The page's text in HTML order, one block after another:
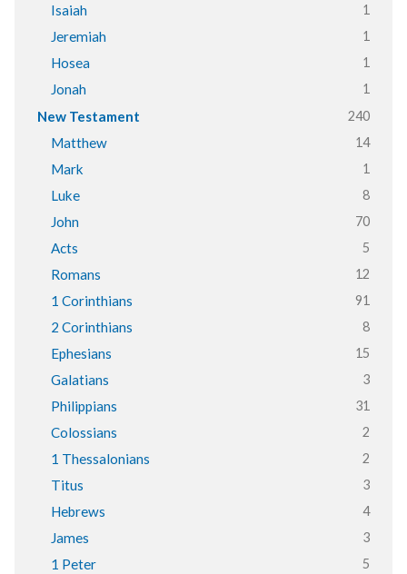
Isaiah 1
Jeremiah 1
Hosea 1
Jonah 1
New Testament 240
Matthew 14
Mark 1
Luke 8
John 70
Acts 5
Romans 12
1 Corinthians 91
2 Corinthians 8
Ephesians 15
Galatians 3
Philippians 31
Colossians 2
1 Thessalonians 2
Titus 3
Hebrews 4
James 3
1 Peter 5